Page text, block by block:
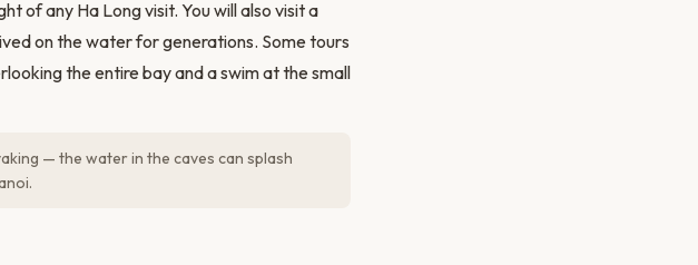
of any Ha Long visit. You will also visit a
on the water for generations. Some tours
the entire bay and a swim at the small
— the water in the caves can splash